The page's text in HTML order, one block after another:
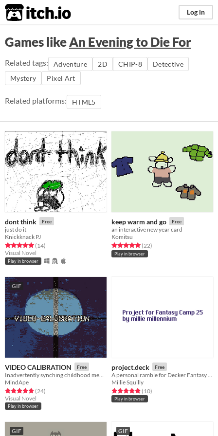
itch.io Log in
Games likeAn Evening to Die For
Related tags: Adventure 2D CHIP-8
Detective
Mystery
Pixel Art
Related platforms: HTML5
dont think Free
just do it
Knickknack PJ
Rated 5.0 out of 5 stars
(14total ratings
)
Visual Novel
Play in browser
keep warm and go Free
an interactive new year card
Komitsu
Rated 5.0 out of 5 stars
(22total ratings
)
Play in browser
GIF
VIDEO CALIBRATION Free
MindApe
Rated 5.0 out of 5 stars
(24total ratings
)
Visual Novel
Play in browser
project.deck Free
Millie Squilly
Rated 5.0 out of 5 stars
(10total ratings
)
Play in browser
GIF GIF